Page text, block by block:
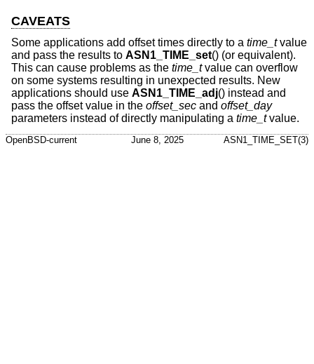
CAVEATS
Some applications add offset times directly to a time_tvalue
and pass the results to ASN1_TIME_set() (or equivalent).
This can cause problems as the time_tvalue can overflow
on some systems resulting in unexpected results. New
applications should use ASN1_TIME_adj() instead and
pass the offset value in the offset_sec and offset_day
parameters instead of directly manipulating a time_tvalue.
OpenBSD-current June 8, 2025 ASN1_TIME_SET(3)